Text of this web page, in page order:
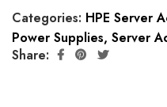
Categories: HPE Server
Power Supplies, Server
Share: